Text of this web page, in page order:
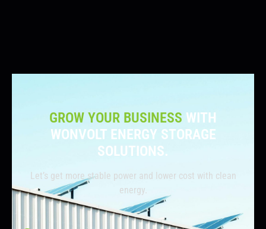
GROW YOUR BUSINESS WITH
WONVOLT ENERGY STORAGE
SOLUTIONS.
Let’s get more stable power and lower cost with clean
energy.